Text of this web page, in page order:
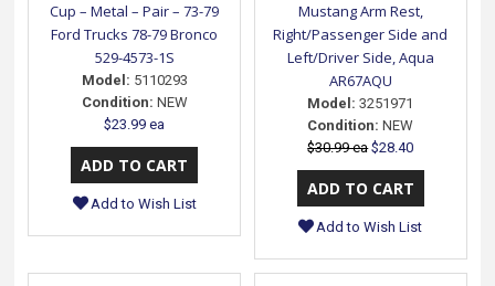
Cup – Metal – Pair – 73-79
Ford Trucks 78-79 Bronco
529-4573-1S
Model: 5110293
Condition: NEW
$23.99 ea
Add to Wish List
Mustang Arm Rest,
Right/Passenger Side and
Left/Driver Side, Aqua
AR67AQU
Model: 3251971
Condition: NEW
$30.99 ea $28.40
Add to Wish List